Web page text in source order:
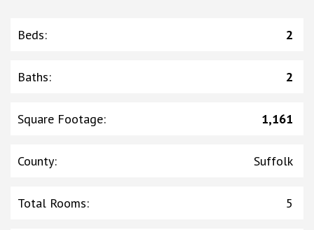
Beds: 2
Baths: 2
Square Footage: 1,161
County: Suffolk
Total Rooms: 5